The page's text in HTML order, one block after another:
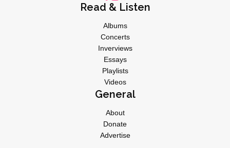
Read & Listen
Albums
Concerts
Inverviews
Essays
Playlists
Videos
General
About
Donate
Advertise